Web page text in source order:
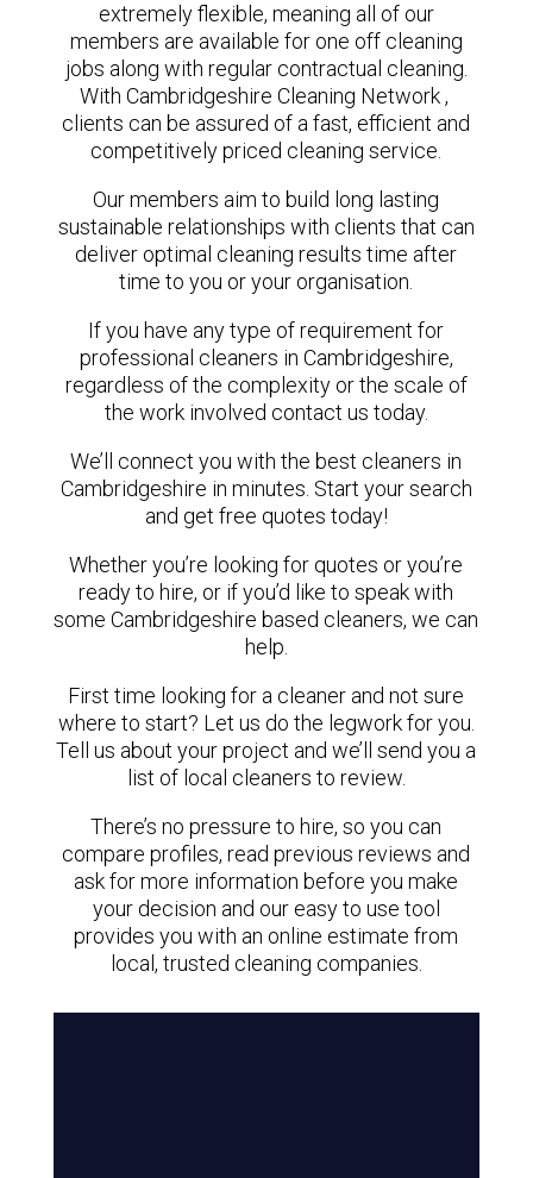
extremely flexible, meaning all of our
members are available for one off cleaning
jobs along with regular contractual cleaning.
With Cambridgeshire Cleaning Network ,
clients can be assured of a fast, efficient and
competitively priced cleaning service.
Our members aim to build long lasting
sustainable relationships with clients that can
deliver optimal cleaning results time after
time to you or your organisation.
If you have any type of requirement for
professional cleaners in Cambridgeshire,
regardless of the complexity or the scale of
the work involved contact us today.
We’ll connect you with the best cleaners in
Cambridgeshire in minutes. Start your search
and get free quotes today!
Whether you’re looking for quotes or you’re
ready to hire, or if you’d like to speak with
some Cambridgeshire based cleaners, we can
help.
First time looking for a cleaner and not sure
where to start? Let us do the legwork for you.
Tell us about your project and we’ll send you a
list of local cleaners to review.
There’s no pressure to hire, so you can
compare profiles, read previous reviews and
ask for more information before you make
your decision and our easy to use tool
provides you with an online estimate from
local, trusted cleaning companies.